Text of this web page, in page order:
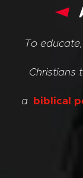
To
Christians
a biblical